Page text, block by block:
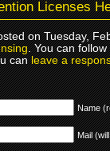
Licenses
on Tuesday,
. You can
canleave a
Name
Mail